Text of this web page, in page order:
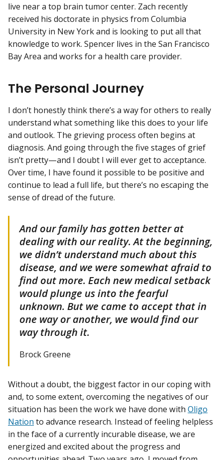
live near a top brain tumor center. Zach recently
received his doctorate in physics from Columbia
University in New York and is looking to put all that
knowledge to work. Spencer lives in the San Francisco
Bay Area and works for a health care provider.
The Personal Journey
I don’t honestly think there’s a way for others to really
understand what something like this does to your life
and outlook. The grieving process often begins at
diagnosis. And going through the five stages of grief
isn’t pretty—and I doubt I will ever get to acceptance.
Over time, I have found it possible to be positive and
continue to lead a full life, but there’s no escaping the
sense of dread of the future.
And our family has gotten better at
dealing with our reality. At the beginning,
we didn’t understand much about this
disease, and we were somewhat afraid to
find out more. Each new medical setback
would plunge us into the fearful
unknown. But we came to accept that in
one way or another, we would find our
way through it.
Brock Greene
Without a doubt, the biggest factor in our coping with
and, to some extent, overcoming the negatives of our
situation has been the work we have done with Oligo
Nation to advance research. Instead of feeling helpless
in the face of a currently incurable disease, we are
energized and excited about the progress and